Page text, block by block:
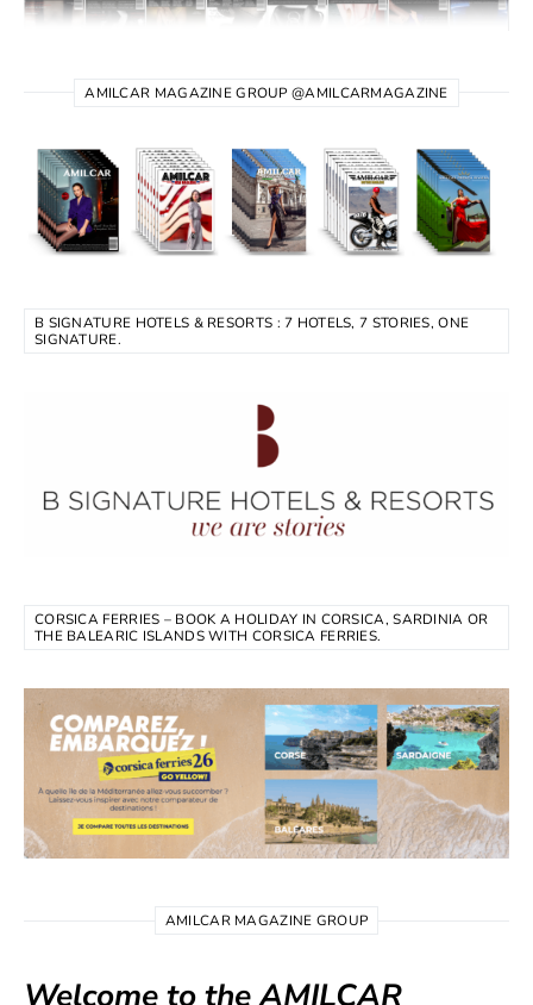
AMILCAR MAGAZINE GROUP @AMILCARMAGAZINE
B SIGNATURE HOTELS & RESORTS : 7 HOTELS, 7 STORIES, ONE
SIGNATURE.
CORSICA FERRIES – BOOK A HOLIDAY IN CORSICA, SARDINIA OR
THE BALEARIC ISLANDS WITH CORSICA FERRIES.
AMILCAR MAGAZINE GROUP
Welcome to the AMILCAR